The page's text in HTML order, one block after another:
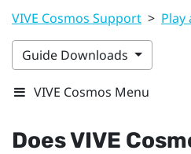
VIVE Cosmos Support > Play
Guide Downloads
VIVE Cosmos Menu
DoesVIVE